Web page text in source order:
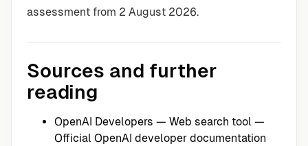
assessment from 2 August 2026.
Sources and further
reading
OpenAI Developers — Web search tool —
Official OpenAI developer documentation